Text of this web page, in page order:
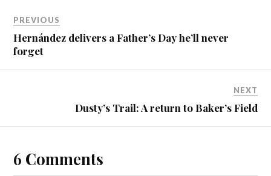
PREVIOUS
Hernández delivers a Father’s Day he’ll never
forget
NEXT
Dusty’s Trail: A return to Baker’s Field
6 Comments